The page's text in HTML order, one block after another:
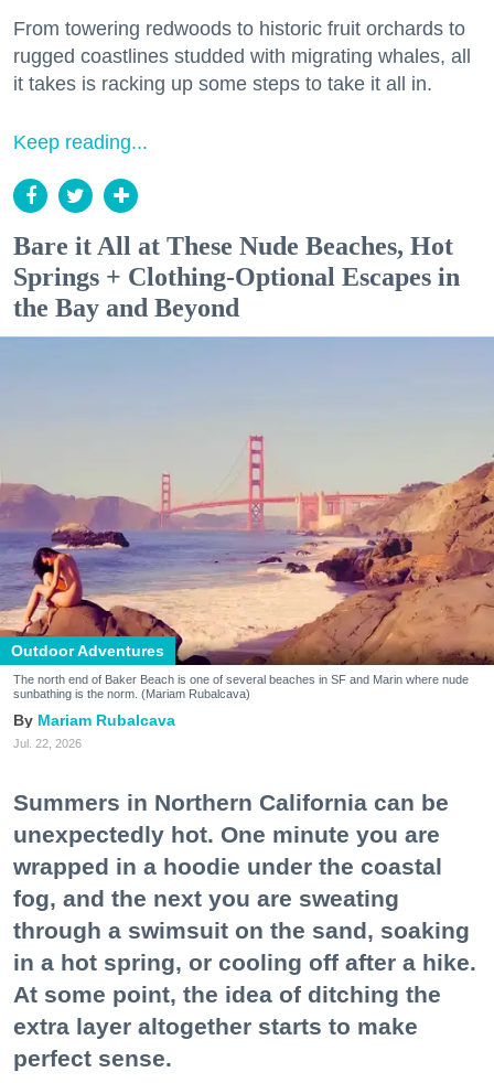
From towering redwoods to historic fruit orchards to
rugged coastlines studded with migrating whales, all
it takes is racking up some steps to take it all in.
Keep reading...
Bare it All at These Nude Beaches, Hot
Springs + Clothing-Optional Escapes in
the Bay and Beyond
Outdoor Adventures
The north end of Baker Beach is one of several beaches in SF and Marin where nude
sunbathing is the norm. (Mariam Rubalcava)
Mariam Rubalcava
Jul. 22, 2026
Summers in Northern California can be
unexpectedly hot. One minute you are
wrapped in a hoodie under the coastal
fog, and the next you are sweating
through a swimsuit on the sand, soaking
in a hot spring, or cooling off after a hike.
At some point, the idea of ditching the
extra layer altogether starts to make
perfect sense.